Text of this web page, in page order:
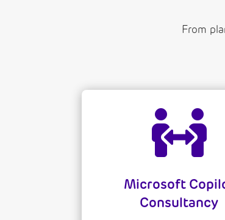
From

Microsoft
Consultancy